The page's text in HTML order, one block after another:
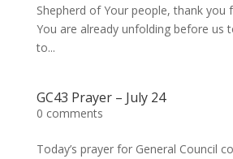
Shepherd of Your people, thank you
You are already unfolding before us
to...
GC43 Prayer – July 24
0 comments
Today’s prayer for General Council